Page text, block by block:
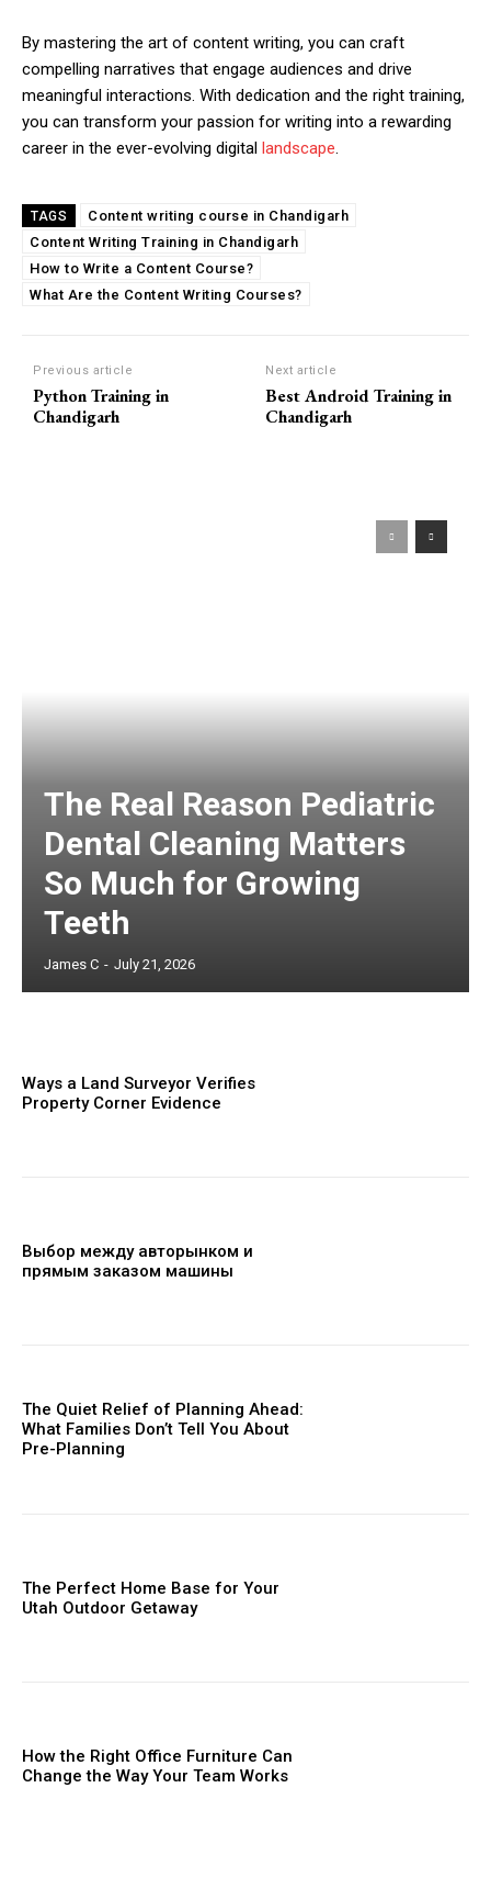
By mastering the art of content writing, you can craft
compelling narratives that engage audiences and drive
meaningful interactions. With dedication and the right training,
you can transform your passion for writing into a rewarding
career in the ever-evolving digital landscape.
TAGS
Content writing course in Chandigarh
Content Writing Training in Chandigarh
How to Write a Content Course?
What Are the Content Writing Courses?
Previous article
Python Training in
Chandigarh
Next article
Best Android Training in
Chandigarh
The Real Reason Pediatric
Dental Cleaning Matters
So Much for Growing
Teeth
James C - July 21, 2026
Ways a Land Surveyor Verifies
Property Corner Evidence
Выбор между авторынком и
прямым заказом машины
The Quiet Relief of Planning Ahead:
What Families Don’t Tell You About
Pre-Planning
The Perfect Home Base for Your
Utah Outdoor Getaway
How the Right Office Furniture Can
Change the Way Your Team Works